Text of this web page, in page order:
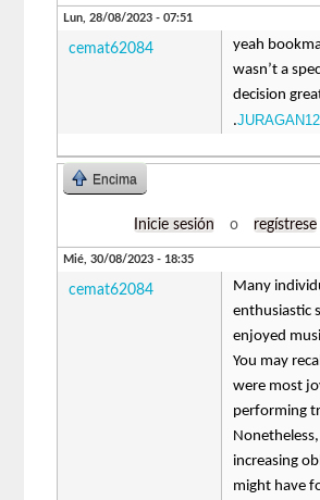
Lun, 28/08/2023 - 07:51
cemat62084
yeah
wasn’t a
decision
.
Encima
Inicie sesión o regístrese
Mié, 30/08/2023 - 18:35
cemat62084
Many
enthusiastic
enjoyed
You may
were most
performing
increasing
might have